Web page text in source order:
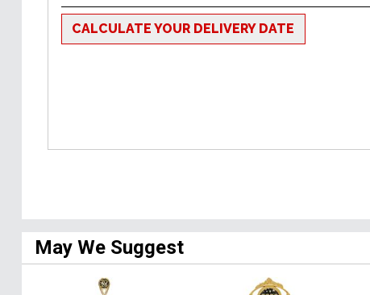
CALCULATE YOUR DELIVERY DATE
May We Suggest